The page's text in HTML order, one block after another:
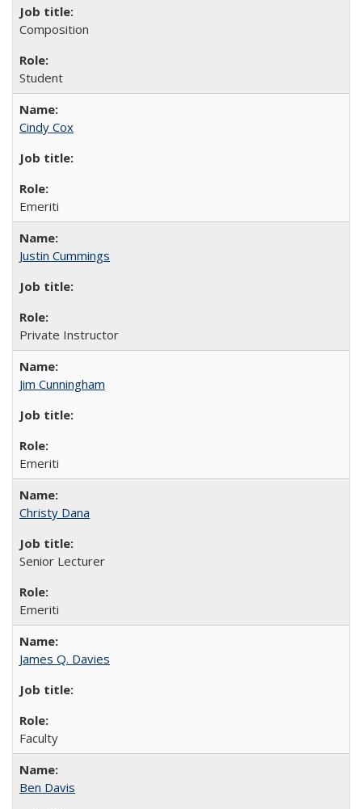
Composition
Student
Cindy Cox
Emeriti
Justin Cummings
Private Instructor
Jim Cunningham
Emeriti
Christy Dana
Senior Lecturer
Emeriti
James Q. Davies
Faculty
Ben Davis